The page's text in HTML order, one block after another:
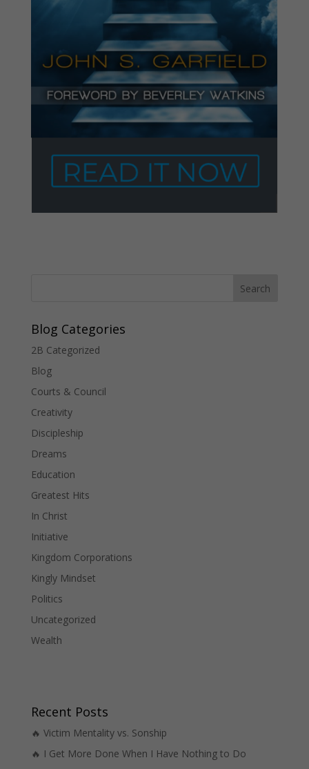
Blog Categories
2B Categorized
Blog
Courts & Council
Creativity
Discipleship
Dreams
Education
Greatest Hits
In Christ
Initiative
Kingdom Corporations
Kingly Mindset
Politics
Uncategorized
Wealth
Recent Posts
🔥 Victim Mentality vs. Sonship
🔥 I Get More Done When I Have Nothing to Do